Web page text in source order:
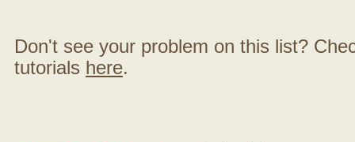
Don't see your problem on this list?
tutorials here.